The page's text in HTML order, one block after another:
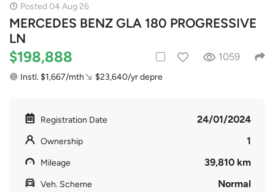
Posted 04 Aug 26
MERCEDES BENZ GLA 180 PROGRESSIVE
LN
$198,888 1059
Instl. $1,667/mth $23,640/yr depre
Registration Date 24/01/2024
Ownership 1
Mileage 39,810 km
Veh. Scheme Normal